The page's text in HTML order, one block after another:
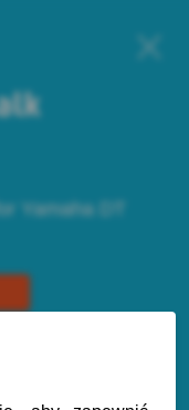
Yamaha DT